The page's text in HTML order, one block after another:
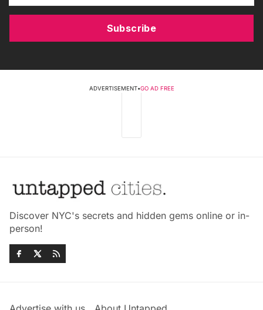
Subscribe
ADVERTISEMENT•GO AD FREE
Discover NYC's secrets and hidden gems online or in-
person!